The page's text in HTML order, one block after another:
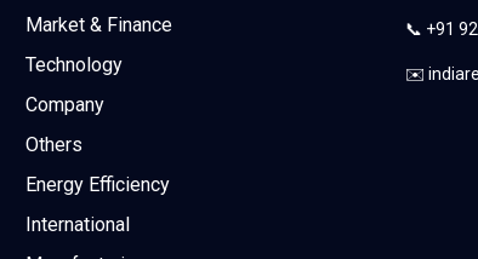
Market & Finance
Technology
Company
Others
Energy Efficiency
International
📞 +91
✉️